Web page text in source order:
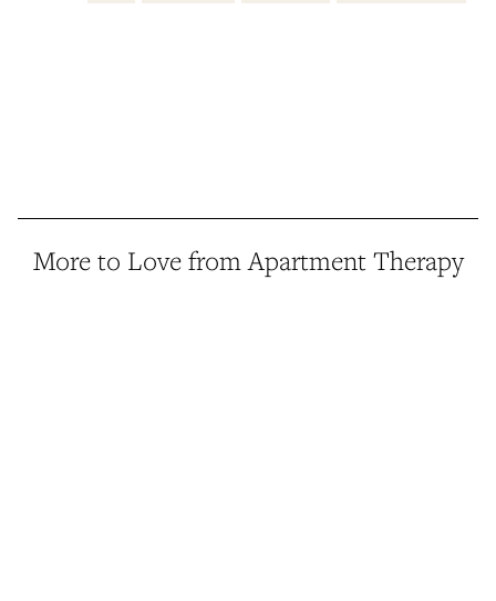
More to Love from Apartment Therapy